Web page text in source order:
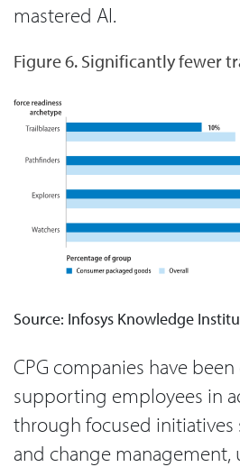
mastered AI.
Figure 6. Significantly fewer
Source: Infosys Knowledge
CPG companies have
supporting employees in
through focused initiatives
and change